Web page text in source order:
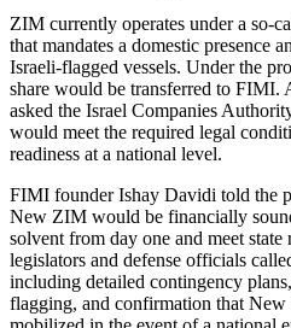
ZIM currently operates under a so-
that mandates a domestic presence
Israeli-flagged vessels. Under the
share would be transferred to FIMI.
asked the Israel Companies
would meet the required legal
readiness at a national level.
FIMI founder Ishay Davidi told the
New ZIM would be financially
solvent from day one and meet state
legislators and defense officials
including detailed contingency
flagging, and confirmation that